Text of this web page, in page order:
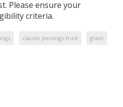
Please ensure your
criteria.
claude jennings trust grant